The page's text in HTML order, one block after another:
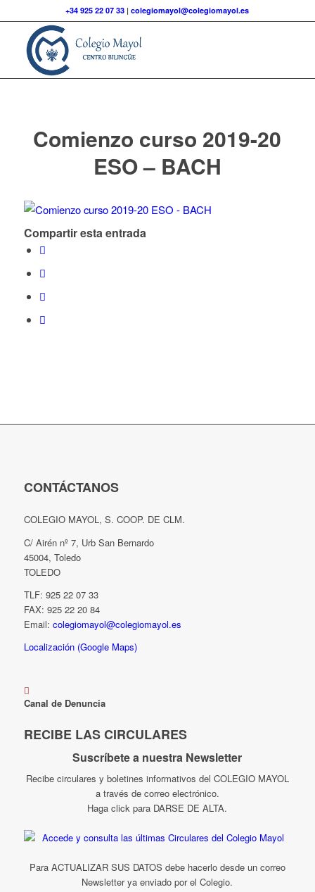
+34 925 22 07 33 |colegiomayol@colegiomayol.es
Comienzo curso 2019-20
ESO – BACH
Compartir esta entrada
CONTÁCTANOS
COLEGIO MAYOL, S. COOP. DE CLM.
C/ Airén nº 7, Urb San Bernardo
45004, Toledo
TOLEDO
TLF: 925 22 07 33
FAX: 925 22 20 84
Email: colegiomayol@colegiomayol.es
Localización (Google Maps)
Canal de Denuncia
RECIBE LAS CIRCULARES
Suscríbete a nuestra Newsletter
Recibe circulares y boletines informativos del COLEGIO MAYOL
a través de correo electrónico.
Haga click para DARSE DE ALTA.
Para ACTUALIZAR SUS DATOS debe hacerlo desde un correo
Newsletter ya enviado por el Colegio.